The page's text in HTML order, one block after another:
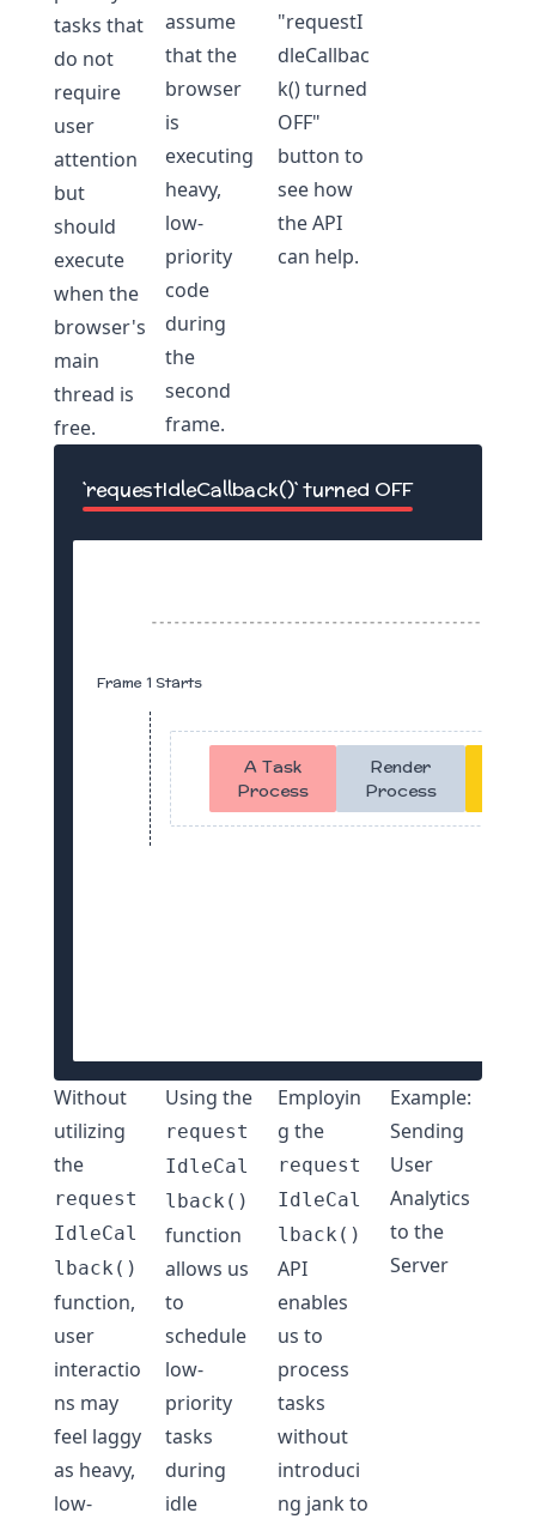
tasks that
do not
require
user
attention
but
should
execute
when the
browser's
main
thread is
free.
assume
that the
browser
is
executing
heavy,
low-
priority
code
during
the
second
frame.
"requestI
dleCallbac
k() turned
OFF"
button to
see how
the API
can help.
`requestIdleCallback()` turned OFF
Frame 1 Starts
A Task
Process
Render
Process
Without
utilizing
the
request
IdleCal
lback()
function,
user
interactio
ns may
feel laggy
as heavy,
low-
Using the
request
IdleCal
lback()
function
allows us
to
schedule
low-
priority
tasks
during
idle
Employin
g the
request
IdleCal
lback()
API
enables
us to
process
tasks
without
introduci
ng jank to
Example:
Sending
User
Analytics
to the
Server